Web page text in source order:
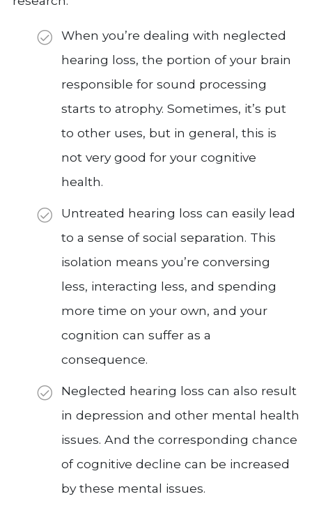
When you’re dealing with neglected
hearing loss, the portion of your brain
responsible for sound processing
starts to atrophy. Sometimes, it’s put
to other uses, but in general, this is
not very good for your cognitive
health.
Untreated hearing loss can easily lead
to a sense of social separation. This
isolation means you’re conversing
less, interacting less, and spending
more time on your own, and your
cognition can suffer as a
consequence.
Neglected hearing loss can also result
in depression and other mental health
issues. And the corresponding chance
of cognitive decline can be increased
by these mental issues.